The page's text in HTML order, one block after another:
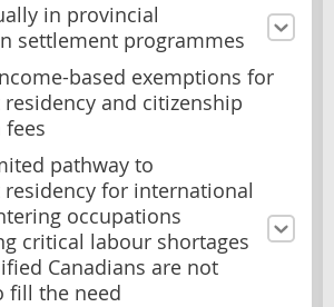
in provincial
settlement programmes
based exemptions for
and citizenship
pathway to
for international
occupations
critical labour shortages
Canadians are not
fill the need